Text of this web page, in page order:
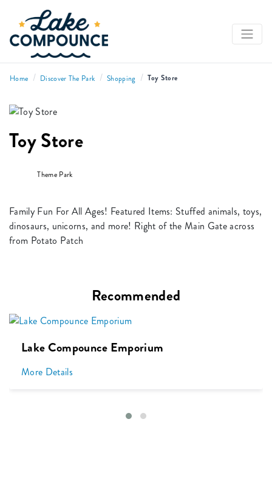
Home / Discover The Park / Shopping / Toy Store
Toy Store
Theme Park
Family Fun For All Ages! Featured Items: Stuffed animals, toys,
dinosaurs, unicorns, and more! Right of the Main Gate across
from Potato Patch
Recommended
Lake Compounce Emporium
More Details